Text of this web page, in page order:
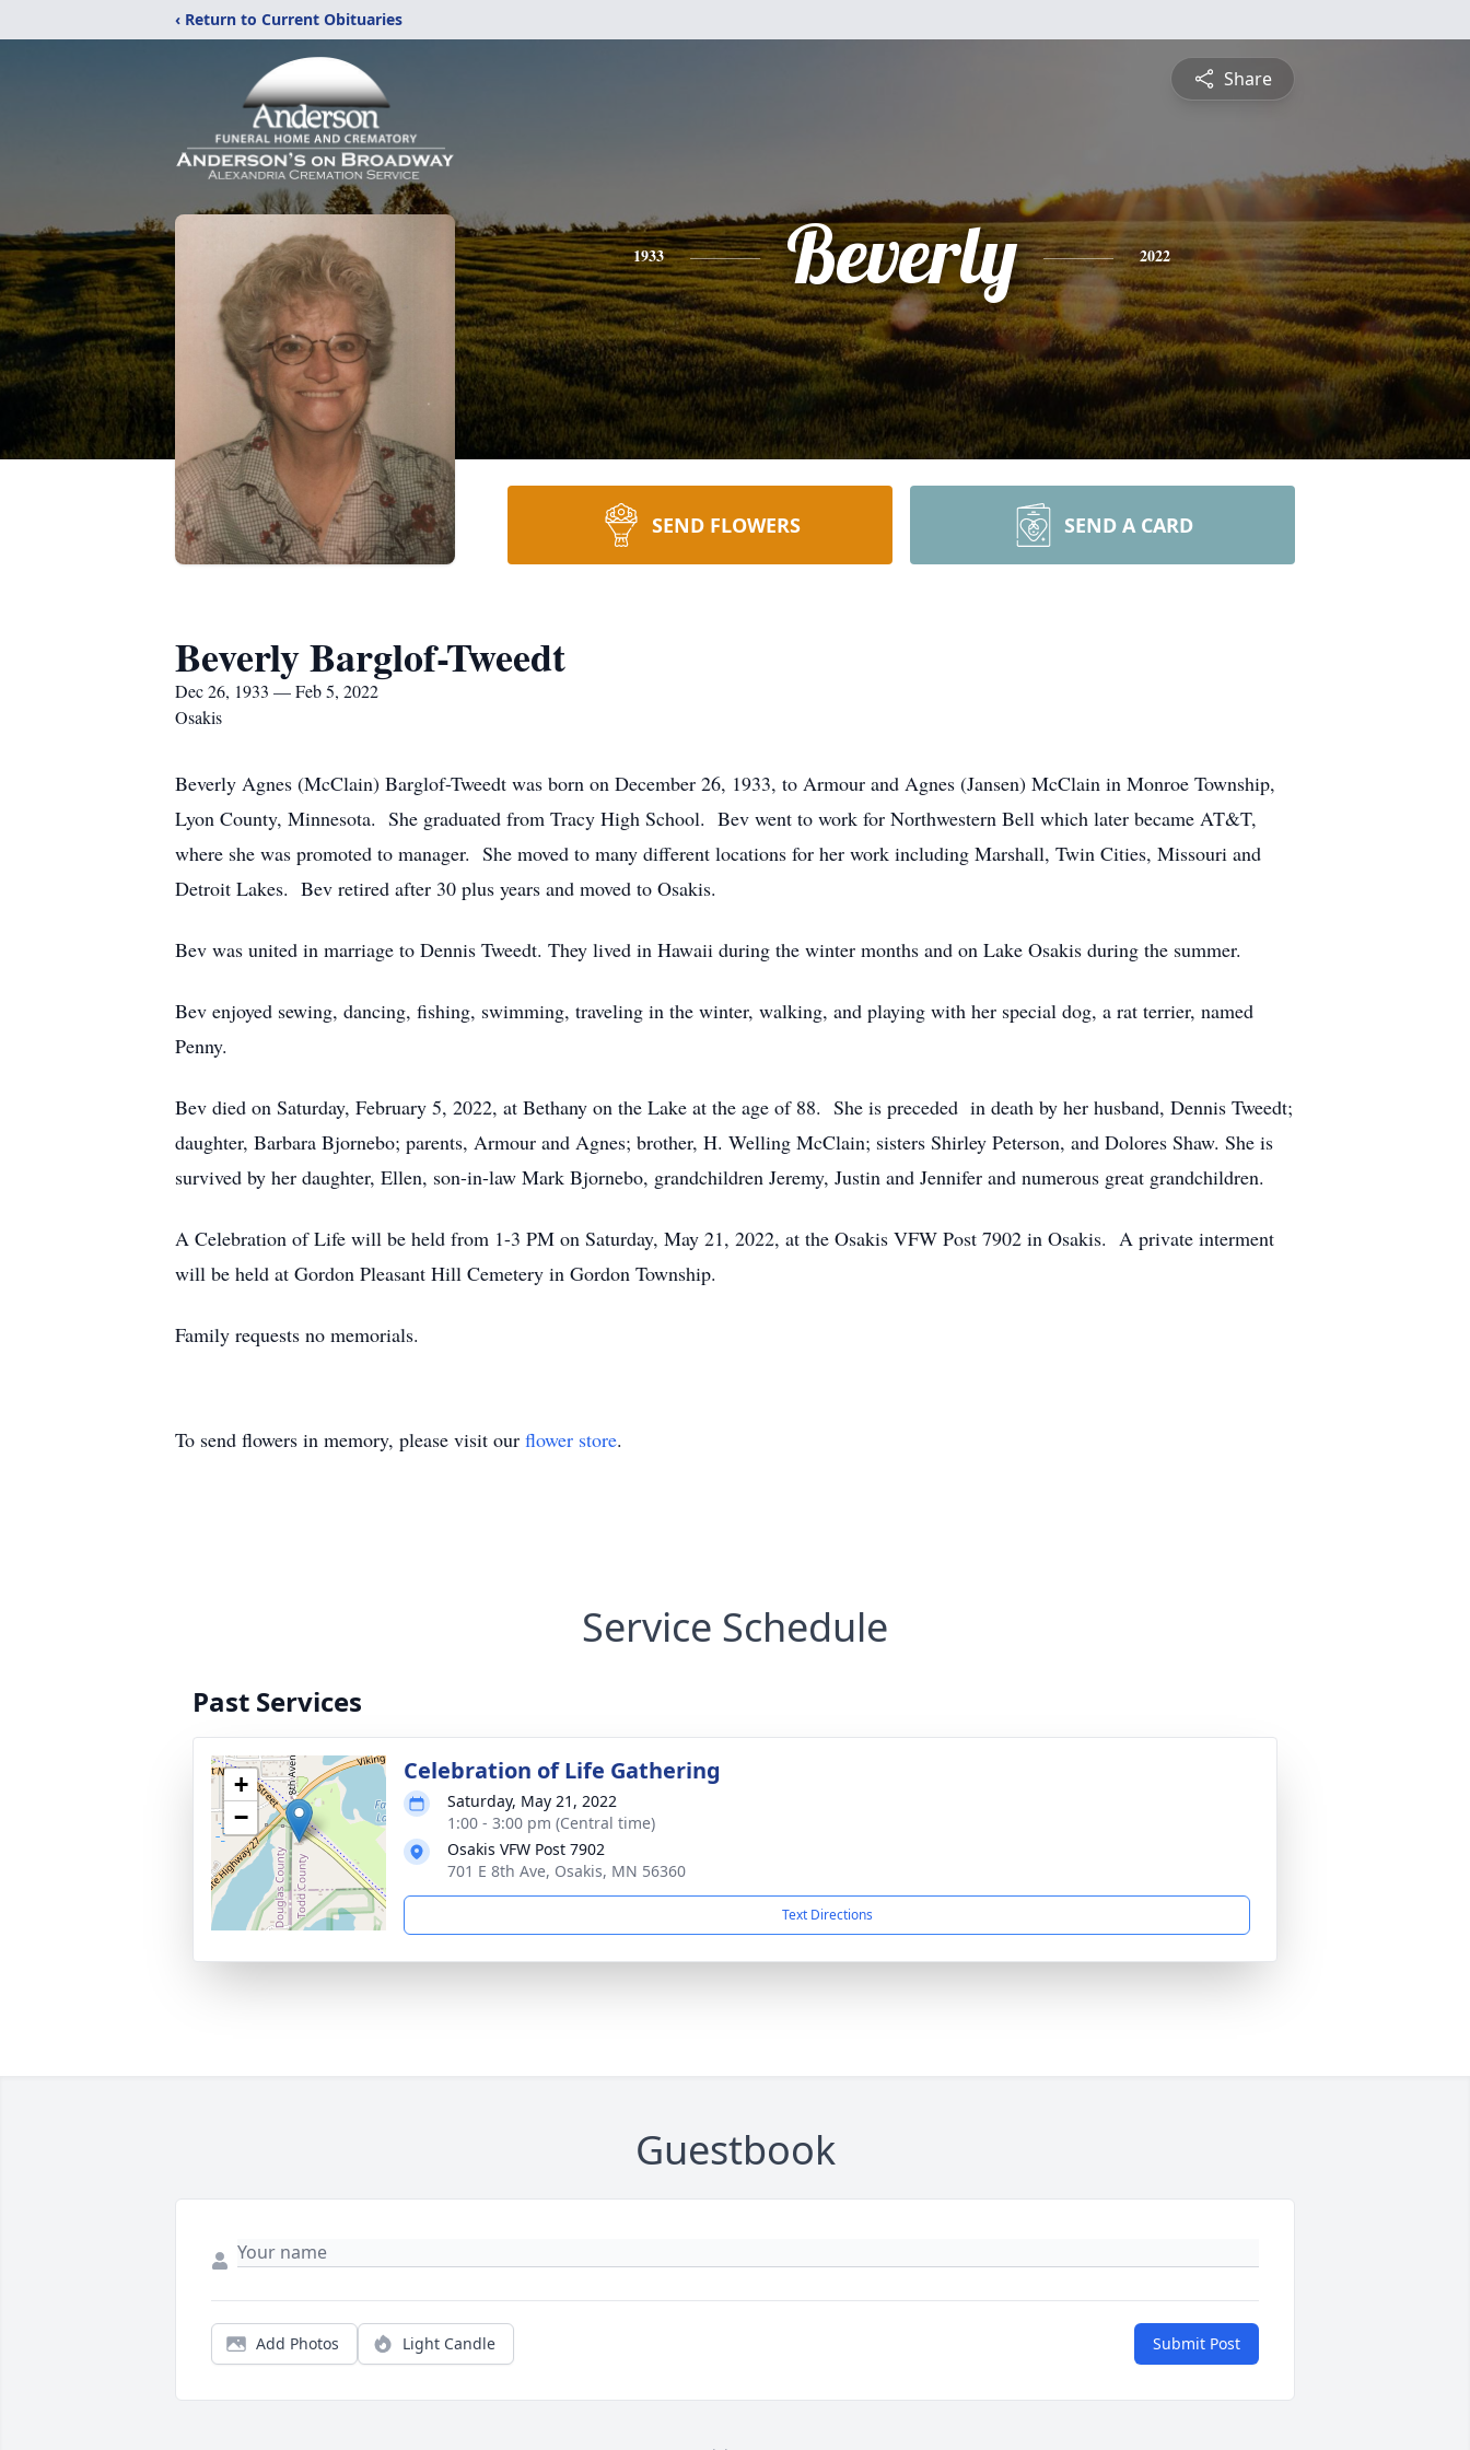
‹ Return to Current Obituaries
Share
1933 Beverly 2022
SEND FLOWERS SEND A CARD
Beverly Barglof-Tweedt
Dec 26, 1933 — Feb 5, 2022
Osakis
Beverly Agnes (McClain) Barglof-Tweedt was born on December 26, 1933, to Armour and Agnes (Jansen) McClain in Monroe Township,
Lyon County, Minnesota. She graduated from Tracy High School. Bev went to work for Northwestern Bell which later became AT&T,
where she was promoted to manager. She moved to many different locations for her work including Marshall, Twin Cities, Missouri and
Detroit Lakes. Bev retired after 30 plus years and moved to Osakis.
Bev was united in marriage to Dennis Tweedt. They lived in Hawaii during the winter months and on Lake Osakis during the summer.
Bev enjoyed sewing, dancing, fishing, swimming, traveling in the winter, walking, and playing with her special dog, a rat terrier, named
Penny.
Bev died on Saturday, February 5, 2022, at Bethany on the Lake at the age of 88. She is preceded in death by her husband, Dennis Tweedt;
daughter, Barbara Bjornebo; parents, Armour and Agnes; brother, H. Welling McClain; sisters Shirley Peterson, and Dolores Shaw. She is
survived by her daughter, Ellen, son-in-law Mark Bjornebo, grandchildren Jeremy, Justin and Jennifer and numerous great grandchildren.
A Celebration of Life will be held from 1-3 PM on Saturday, May 21, 2022, at the Osakis VFW Post 7902 in Osakis. A private interment
will be held at Gordon Pleasant Hill Cemetery in Gordon Township.
Family requests no memorials.
To send flowers in memory, please visit our flower store.
Service Schedule
Past Services
+
−
Celebration of Life Gathering
Saturday, May 21, 2022
1:00 - 3:00 pm (Central time)
Osakis VFW Post 7902
701 E 8th Ave, Osakis, MN 56360
Text Directions
Guestbook
Add Photos Light Candle Submit Post